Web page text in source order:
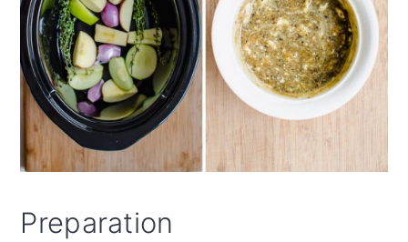
Preparation